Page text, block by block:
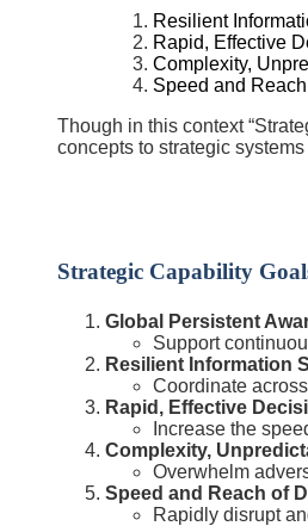
Resilient
Rapid, Effective
Complexity,
Speed and
Though in this context
concepts to strategic
Strategic Capability
Global Persistent
Support
Resilient Information
Coordinate
Rapid, Effective
Increase the
Complexity,
Overwhelm
Speed and Reach of
Rapidly disrupt